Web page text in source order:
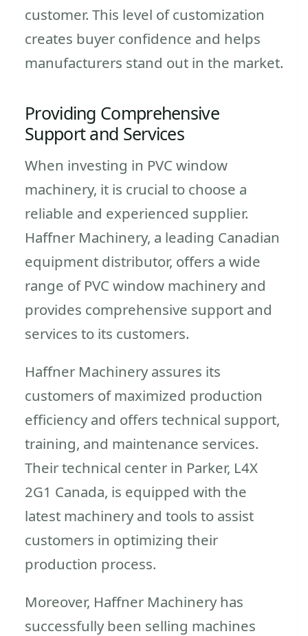
customer. This level of customization
creates buyer confidence and helps
manufacturers stand out in the market.
Providing Comprehensive
Support and Services
When investing in PVC window
machinery, it is crucial to choose a
reliable and experienced supplier.
Haffner Machinery, a leading Canadian
equipment distributor, offers a wide
range of PVC window machinery and
provides comprehensive support and
services to its customers.
Haffner Machinery assures its
customers of maximized production
efficiency and offers technical support,
training, and maintenance services.
Their technical center in Parker, L4X
2G1 Canada, is equipped with the
latest machinery and tools to assist
customers in optimizing their
production process.
Moreover, Haffner Machinery has
successfully been selling machines